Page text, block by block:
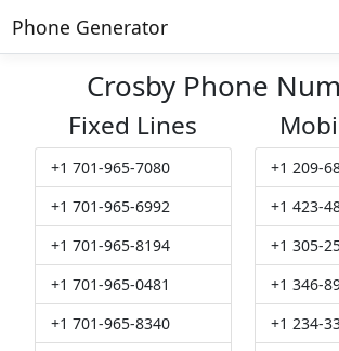
Phone Generator
Crosby Phone
Fixed Lines
+1 701-965-7080
+1 701-965-6992
+1 701-965-8194
+1 701-965-0481
+1 701-965-8340
+1 209-
+1 423-
+1 305-
+1 346-
+1 234-